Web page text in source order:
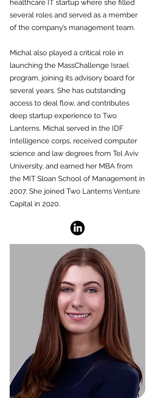
healthcare IT startup where she filled
several roles and served as a member
of the company’s management team.
Michal also played a critical role in
launching the MassChallenge Israel
program, joining its advisory board for
several years. She has outstanding
access to deal flow, and contributes
deep startup experience to Two
Lanterns. Michal served in the IDF
Intelligence corps, received computer
science and law degrees from Tel Aviv
University, and earned her MBA from
the MIT Sloan School of Management in
2007. She joined Two Lanterns Venture
Capital in 2020.